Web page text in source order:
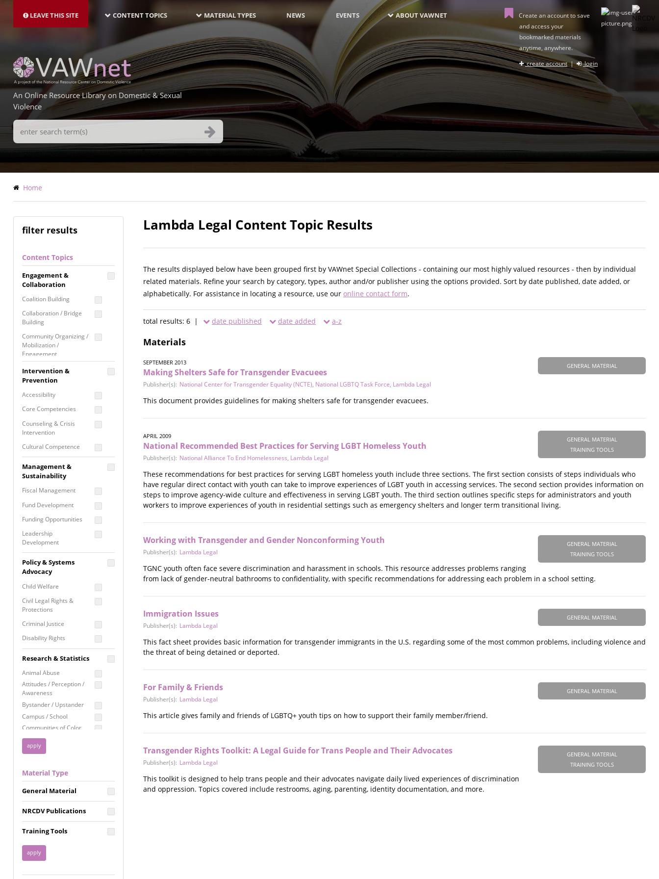
main
LEAVE THIS SITE NAVIGATION-
LATEST
CONTENT TOPICS MATERIAL TYPES NEWS EVENTS ABOUT VAWNET
Create an account to save
and access your
bookmarked materials
anytime, anywhere.
create account| login
An Online Resource Library on Domestic & Sexual
Violence
Search
Terms
Breadcrumb
Home
filter results
Content Topics
Engagement &
Collaboration
Coalition Building
Collaboration / Bridge
Building
Community Organizing /
Mobilization /
Engagement
Coordinated Community
Response
Media Advocacy /
Movement Building
Raising Awareness
Intervention &
Prevention
Accessibility
Core Competencies
Counseling & Crisis
Intervention
Cultural Competence
Building
Programming
Prevention
Programming
Program Evaluation
Residential / Shelter
Services
Screening &
Assessment
Self Care / Vicarious
Trauma
Trauma Informed
Approach
Management &
Sustainability
Fiscal Management
Fund Development
Funding Opportunities
Leadership
Development
Proposal Writing
Staff Development
Policy & Systems
Advocacy
Child Welfare
Civil Legal Rights &
Protections
Criminal Justice
Disability Rights
Employment Rights
Healthcare
Immigration /
Resettlement
Privacy & Confidentiality
Racial Justice
Reproductive Justice
Research & Statistics
Animal Abuse
Attitudes / Perception /
Awareness
Bystander / Upstander
Campus / School
Communities of Color
Disability
Disaster
FGM / Honor Killings /
Forced Marriage / Acid
Attacks
Gender
Health / Public Health
Housing &
Homelessness
Material Type
General Material
NRCDV Publications
Training Tools
Lambda Legal Content Topic Results
The results displayed below have been grouped first by VAWnet Special Collections - containing our most highly valued resources - then by individual
related materials. Refine your search by category, types, author and/or publisher using the options provided. Sort by date published, date added, or
alphabetically. For assistance in locating a resource, use our online contact form.
total results: 6 | date published date added a-z
Materials
GENERAL MATERIAL
SEPTEMBER 2013
Making Shelters Safe for Transgender Evacuees
Publisher(s): National Center for Transgender Equality (NCTE), National LGBTQ Task Force, Lambda Legal
This document provides guidelines for making shelters safe for transgender evacuees.
GENERAL MATERIAL
TRAINING TOOLS
APRIL 2009
National Recommended Best Practices for Serving LGBT Homeless Youth
Publisher(s): National Alliance To End Homelessness, Lambda Legal
These recommendations for best practices for serving LGBT homeless youth include three sections. The first section consists of steps individuals who
have regular direct contact with youth can take to improve experiences of LGBT youth in accessing services. The second section provides information on
steps to improve agency-wide culture and effectiveness in serving LGBT youth. The third section outlines specific steps for administrators and youth
workers to improve experiences of youth in residential settings such as emergency shelters and longer term transitional living.
GENERAL MATERIAL
TRAINING TOOLS
Working with Transgender and Gender Nonconforming Youth
Publisher(s): Lambda Legal
TGNC youth often face severe discrimination and harassment in schools. This resource addresses problems ranging
from lack of gender-neutral bathrooms to confidentiality, with specific recommendations for addressing each problem in a school setting.
GENERAL MATERIAL
Immigration Issues
Publisher(s): Lambda Legal
This fact sheet provides basic information for transgender immigrants in the U.S. regarding some of the most common problems, including violence and
the threat of being detained or deported.
GENERAL MATERIAL
For Family & Friends
Publisher(s): Lambda Legal
This article gives family and friends of LGBTQ+ youth tips on how to support their family member/friend.
GENERAL MATERIAL
TRAINING TOOLS
Transgender Rights Toolkit: A Legal Guide for Trans People and Their Advocates
Publisher(s): Lambda Legal
This toolkit is designed to help trans people and their advocates navigate daily lived experiences of discrimination
and oppression. Topics covered include restrooms, aging, parenting, identity documentation, and more.